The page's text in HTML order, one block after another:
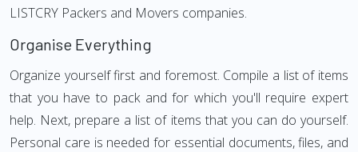
LISTCRY Packers and Movers companies.
Organise Everything
Organize yourself first and foremost. Compile a list of items
that you have to pack and for which you'll require expert
help. Next, prepare a list of items that you can do yourself.
Personal care is needed for essential documents, files, and